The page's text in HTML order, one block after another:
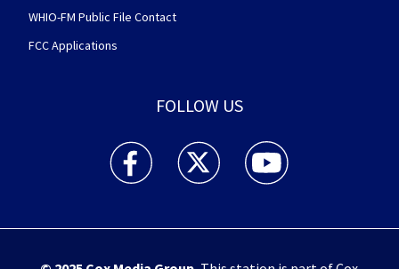
WHIO-FM Public File Contact
FCC Applications
FOLLOW US
WHIO TV 7 and WHIO Radio facebook
WHIO TV 7 and WHIO Radio twitter
WHIO TV 7 and WHIO